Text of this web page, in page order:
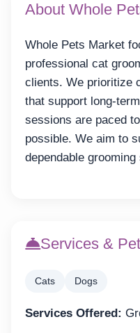
About Whole
Whole Pets Market
professional cat
clients. We prioritize
that support long-
sessions are paced
possible. We aim to
dependable
Services &
Cats Dogs
Services Offered: